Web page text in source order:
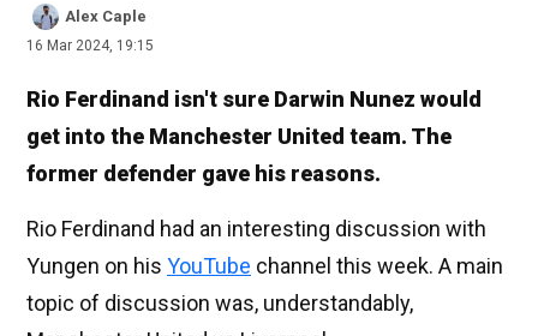
Alex Caple
16 Mar 2024, 19:15
Rio Ferdinand isn't sure Darwin Nunez would
get into the Manchester United team. The
former defender gave his reasons.
Rio Ferdinand had an interesting discussion with
Yungen on his YouTube channel this week. A main
topic of discussion was, understandably,